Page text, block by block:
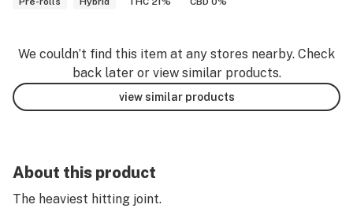
We couldn’t find this item at any stores nearby. Check
back later or view similar products.
view similar products
About this product
The heaviest hitting joint.